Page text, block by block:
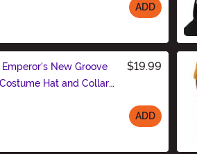
ADD
Emperor's New Groove
Hat and Collar
$19.99
ADD